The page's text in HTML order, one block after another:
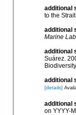
additional
to the
additional
Marine
additional
Suárez.
additional
[details]
additional
on YYYY-